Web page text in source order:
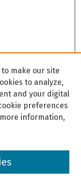
make our site
to analyze,
and your digital
preferences
information,